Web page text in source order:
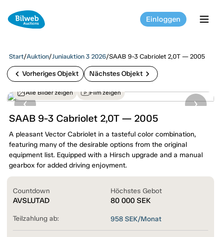
Einloggen
Start/Auktion/Juniauktion 3 2026/SAAB 9-3 Cabriolet 2,0T — 2005
chevron_left Vorheriges Objekt Nächstes Objekt chevron_right
Alle Bilder zeigen Film zeigen
SAAB 9-3 Cabriolet 2,0T — 2005
A pleasant Vector Cabriolet in a tasteful color combination,
featuring many of the desirable options from the original
equipment list. Equipped with a Hirsch upgrade and a manual
gearbox for added driving enjoyment.
Countdown
AVSLUTAD
Höchstes Gebot
80 000 SEK
Teilzahlung ab: 958 SEK/Monat